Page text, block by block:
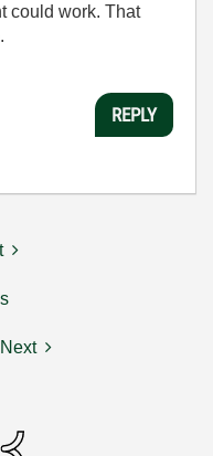
could work. That
REPLY
Next